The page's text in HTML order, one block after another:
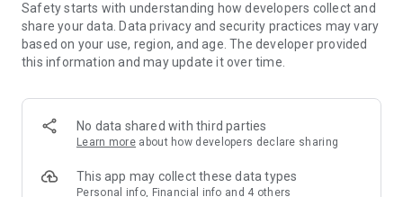
members and U Creators. Rewards include theme park
tickets, hotel buffets and staycations, supermarket vouchers,
and much more!
Anywhere】
*U GO* Best Places — Instantly access information on popular
and gather real user experiences and sharing. Refer to the "U
GO Must-Visit List" to lock in must-do recommendations, save
Safety starts with understanding how developers collect and
share your data. Data privacy and security practices may vary
based on your use, region, and age. The developer provided
this information and may update it over time.
No data shared with third parties
Learn more about how developers declare sharing
This app may collect these data types
Personal info, Financial info and 4 others